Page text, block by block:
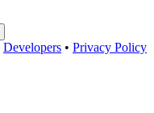
Developers • Privacy Policy